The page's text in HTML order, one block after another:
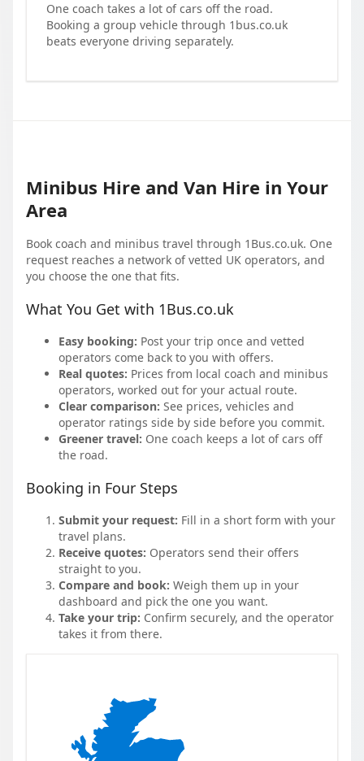
One coach takes a lot of cars off the road.
Booking a group vehicle through 1bus.co.uk
beats everyone driving separately.
Minibus Hire and Van Hire in Your
Area
Book coach and minibus travel through 1Bus.co.uk. One
request reaches a network of vetted UK operators, and
you choose the one that fits.
What You Get with 1Bus.co.uk
Easy booking: Post your trip once and vetted
operators come back to you with offers.
Real quotes: Prices from local coach and minibus
operators, worked out for your actual route.
Clear comparison: See prices, vehicles and
operator ratings side by side before you commit.
Greener travel: One coach keeps a lot of cars off
the road.
Booking in Four Steps
Submit your request: Fill in a short form with your
travel plans.
Receive quotes: Operators send their offers
straight to you.
Compare and book: Weigh them up in your
dashboard and pick the one you want.
Take your trip: Confirm securely, and the operator
takes it from there.